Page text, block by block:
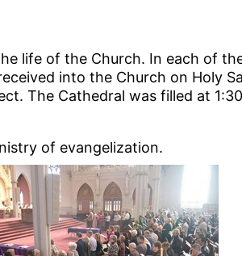
life of the Church. In each of
into the Church on Holy
The Cathedral was filled at
of evangelization.